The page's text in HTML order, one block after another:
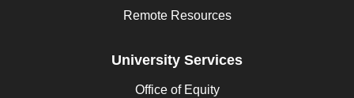
Remote Resources
University Services
Office of Equity